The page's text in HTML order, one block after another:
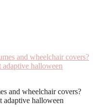
and wheelchair covers?
adaptive halloween